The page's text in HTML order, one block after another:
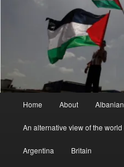
Home About
An alternative view of the
Argentina Britain